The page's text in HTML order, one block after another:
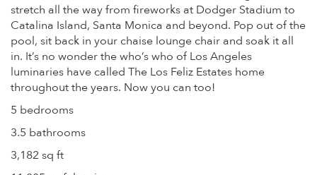
stretch all the way from fireworks at Dodger Stadium to
Catalina Island, Santa Monica and beyond. Pop out of the
pool, sit back in your chaise lounge chair and soak it all
in. It’s no wonder the who’s who of Los Angeles
luminaries have called The Los Feliz Estates home
throughout the years. Now you can too!
5 bedrooms
3.5 bathrooms
3,182 sq ft